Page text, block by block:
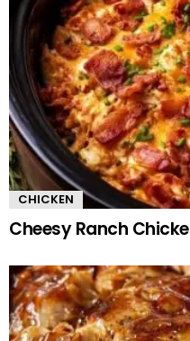
CHICKEN
Cheesy Ranch